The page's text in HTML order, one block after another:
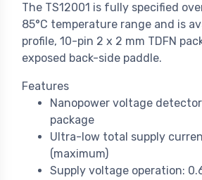
The TS12001 is fully specified
85°C temperature range and is
profile, 10-pin 2 x 2 mm TDFN
exposed back-side paddle.
Features
Nanopower voltage
package
Ultra-low total supply
(maximum)
Supply voltage operation: